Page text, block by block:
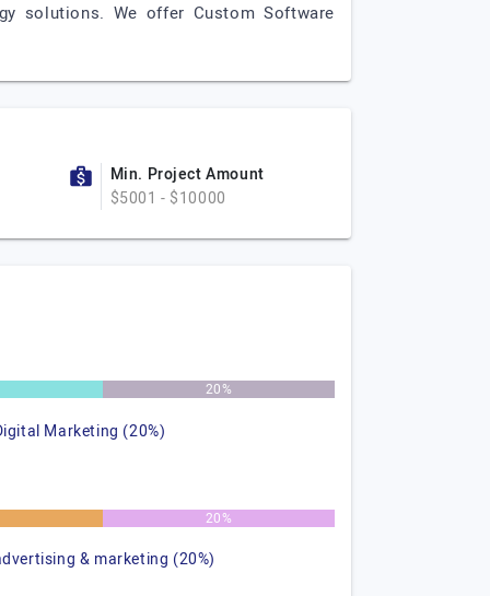
solutions. We offer Custom Software
Min. Project Amount
$5001 - $10000
20%
Marketing (20%)
20%
& marketing (20%)